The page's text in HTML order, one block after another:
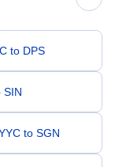
to DPS
SIN
to SGN